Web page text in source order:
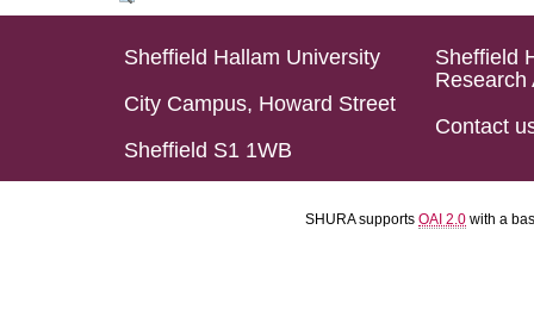
Sheffield Hallam University
City Campus, Howard Street
Sheffield S1 1WB
Sheffield
Research
Contact
SHURA supports OAI 2.0 with a